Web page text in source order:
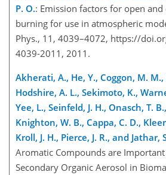
P. O.: Emission factors for open
burning for use in atmospheric
Phys., 11, 4039–4072, https://
4039-2011, 2011.
Akherati, A., He, Y., Coggon, M. M.,
Hodshire, A. L., Sekimoto, K.,
Yee, L., Seinfeld, J. H., Onasch, T.
Knighton, W. B., Cappa, C. D.,
Kroll, J. H., Pierce, J. R., and Jathar,
Aromatic Compounds are
Secondary Organic Aerosol in